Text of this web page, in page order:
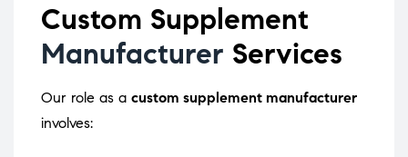
Custom Supplement
Manufacturer Services
Our role as a custom supplement manufacturer
involves: